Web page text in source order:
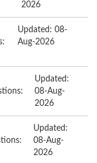
2026
Updated: 08-
Aug-2026
Updated:
08-Aug-
2026
Updated:
08-Aug-
2026